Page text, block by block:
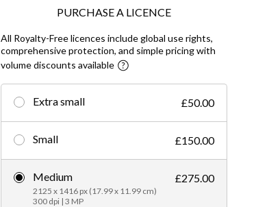
Images
Creative
Editorial
PURCHASE A LICENCE
All Royalty-Free licences include global use rights,
comprehensive protection, and simple pricing with
volume discounts available
Extra small £50.00
Small £150.00
Medium
2125 x 1416 px (17.99 x 11.99 cm)
300 dpi | 3 MP
£275.00